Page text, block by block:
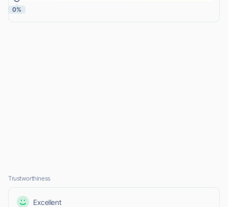
0%
Trustworthiness
Excellent